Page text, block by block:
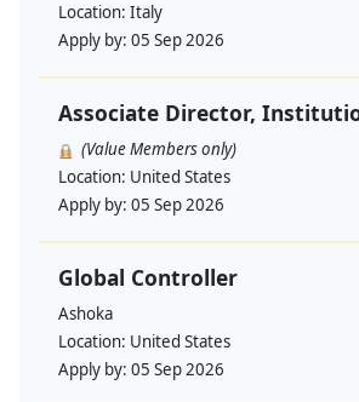
Location: Italy
Apply by: 05 Sep 2026
Associate Director,
(Value Members only)
Location: United States
Apply by: 05 Sep 2026
Global Controller
Ashoka
Location: United States
Apply by: 05 Sep 2026